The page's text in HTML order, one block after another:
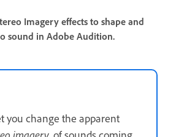
Imagery effects to shape and
sound in Adobe Audition.
you change the apparent
imagery, of sounds coming